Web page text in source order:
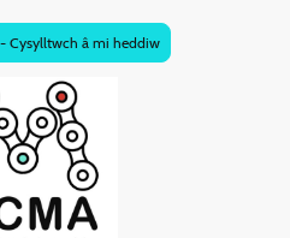
Cysylltwch â mi heddiw